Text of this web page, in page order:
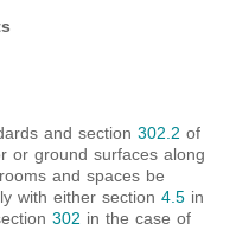
and section 302.2 of
or ground surfaces along
and spaces be
with either section 4.5 in
302 in the case of